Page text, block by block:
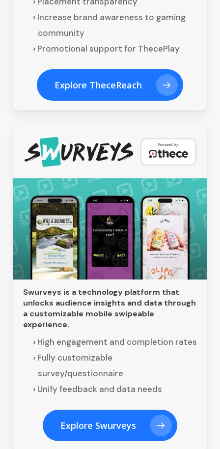
Increase brand awareness to gaming
community
Promotional support for ThecePlay
Explore TheceReach
Swurveys is a technology platform that
unlocks audience insights and data through
a customizable mobile swipeable
experience.
High engagement and completion rates
Fully customizable
survey/questionnaire
Unify feedback and data needs
Explore Swurveys